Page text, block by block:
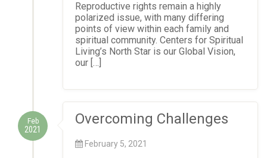
Reproductive rights remain a highly
polarized issue, with many differing
points of view within each family and
spiritual community. Centers for Spiritual
Living’s North Star is our Global Vision,
our […]
Feb
2021
Overcoming Challenges
February 5, 2021